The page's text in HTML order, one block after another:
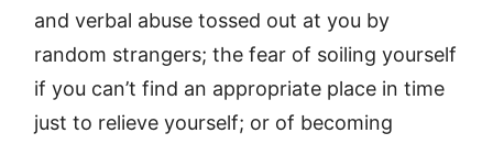
and verbal abuse tossed out at you by
random strangers; the fear of soiling yourself
if you can’t find an appropriate place in time
just to relieve yourself; or of becoming